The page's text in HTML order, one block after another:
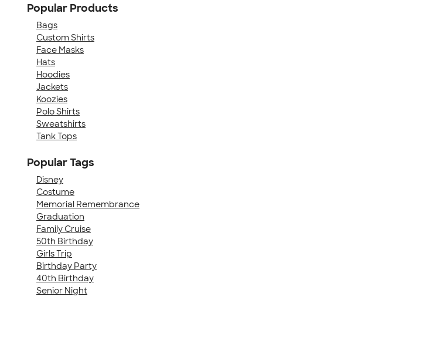
Popular Products
Bags
Custom Shirts
Face Masks
Hats
Hoodies
Jackets
Koozies
Polo Shirts
Sweatshirts
Tank Tops
Popular Tags
Disney
Costume
Memorial Remembrance
Graduation
Family Cruise
50th Birthday
Girls Trip
Birthday Party
40th Birthday
Senior Night